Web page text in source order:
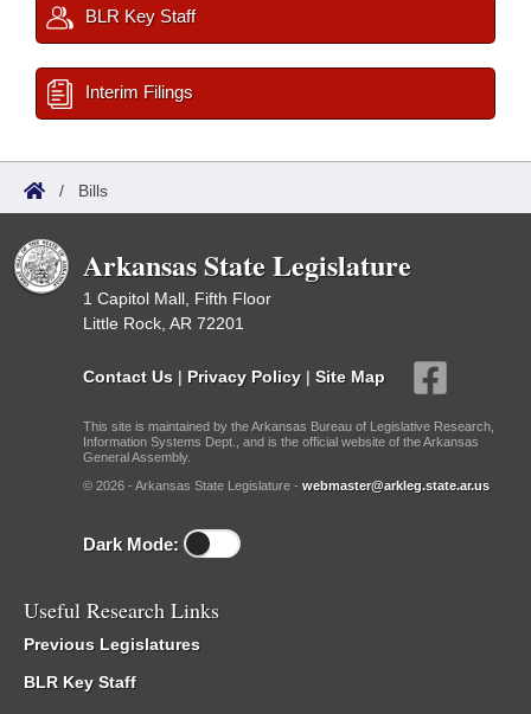
BLR Key Staff
Interim Filings
/ Bills
Arkansas State Legislature
1 Capitol Mall, Fifth Floor
Little Rock, AR 72201
Contact Us | Privacy Policy | Site Map
This site is maintained by the Arkansas Bureau of Legislative Research,
Information Systems Dept., and is the official website of the Arkansas
General Assembly.
© 2026 - Arkansas State Legislature - webmaster@arkleg.state.ar.us
Dark Mode:
Useful Research Links
Previous Legislatures
BLR Key Staff